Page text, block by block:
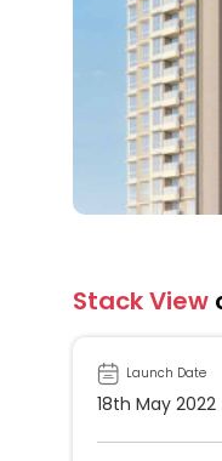
Stack View
Launch Date
18th May 2022